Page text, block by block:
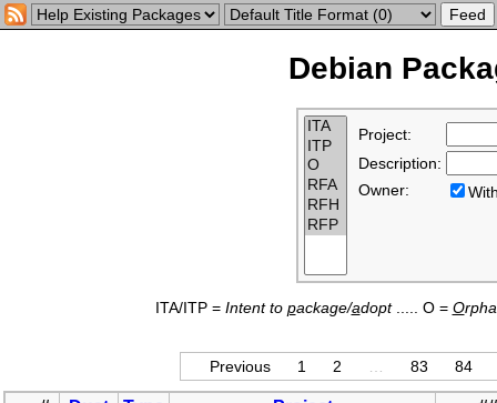
Debian
Project:
Description:
Owner:
ITA/ITP = Intent to package/adopt..... O = O
Previous 1 2 83 84